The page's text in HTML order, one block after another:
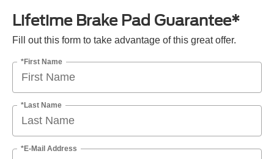
Lifetime Brake Pad Guarantee*
Fill out this form to take advantage of this great offer.
*First Name
*Last Name
*E-Mail Address